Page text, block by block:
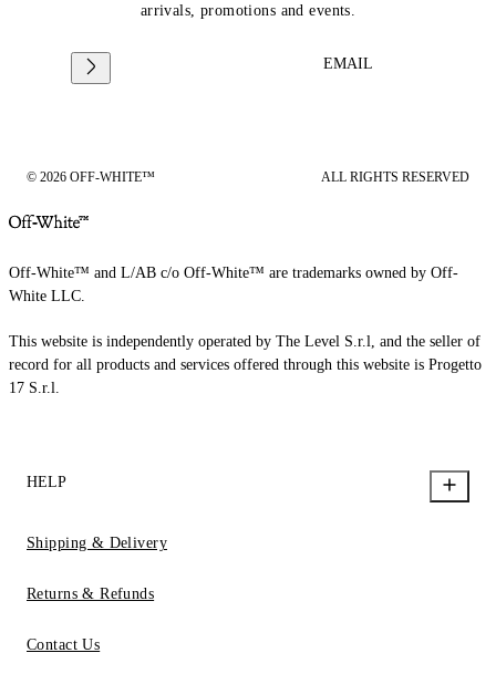
arrivals, promotions and events.
EMAIL
© 2026 OFF-WHITE™ ALL RIGHTS RESERVED
Off-White™ and L/AB c/o Off-White™ are trademarks owned by Off-
White LLC.
This website is independently operated by The Level S.r.l, and the seller of
record for all products and services offered through this website is Progetto
17 S.r.l.
HELP
Shipping & Delivery
Returns & Refunds
Contact Us